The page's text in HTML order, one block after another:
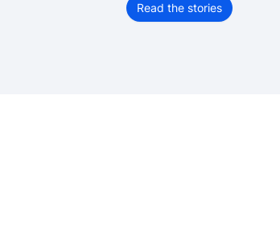
Read the stories